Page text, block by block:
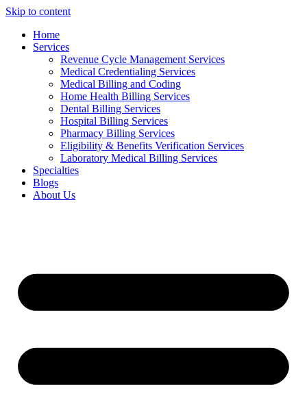
Skip to content
Home
Services
Revenue Cycle Management Services
Medical Credentialing Services
Medical Billing and Coding
Home Health Billing Services
Dental Billing Services
Hospital Billing Services
Pharmacy Billing Services
Eligibility & Benefits Verification Services
Laboratory Medical Billing Services
Specialties
Blogs
About Us